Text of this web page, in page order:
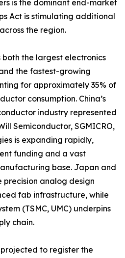
is the dominant end-market
Act is stimulating additional
the region.
the largest electronics
the fastest-growing
for approximately 35% of
consumption. China’s
industry represented
Semiconductor, SGMICRO,
is expanding rapidly,
funding and a vast
base. Japan and
analog design
fab infrastructure, while
(TSMC, UMC) underpins
chain.
to register the